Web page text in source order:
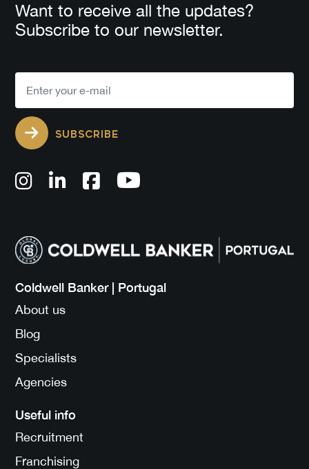
Want to receive all the updates?
Subscribe to our newsletter.
SUBSCRIBE
Coldwell Banker | Portugal
About us
Blog
Specialists
Agencies
Useful info
Recruitment
Franchising